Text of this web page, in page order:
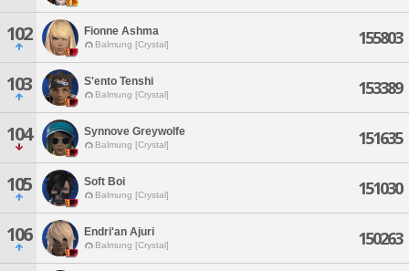
102 Fionne Ashma
Balmung [Crystal] 155803
103 S'ento Tenshi
Balmung [Crystal] 153389
104 Synnove Greywolfe
Balmung [Crystal] 151635
105 Soft Boi
Balmung [Crystal] 151030
106 Endri'an Ajuri
Balmung [Crystal] 150263